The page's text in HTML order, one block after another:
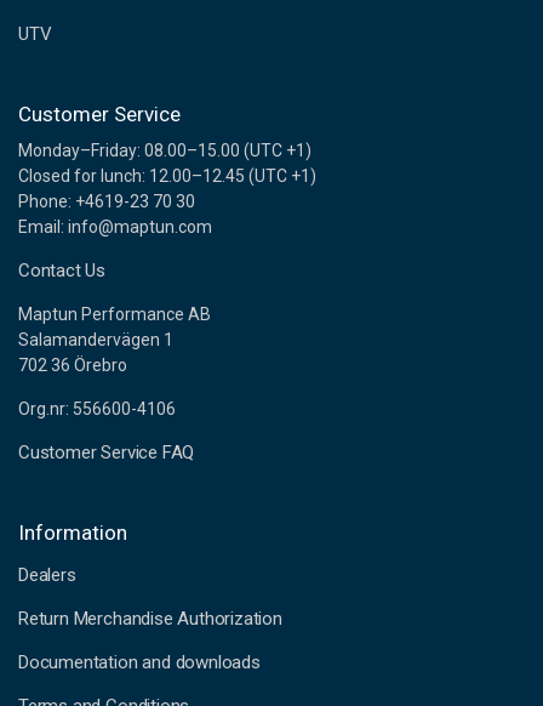
UTV
Customer Service
Monday–Friday: 08.00–15.00 (UTC +1)
Closed for lunch: 12.00–12.45 (UTC +1)
Phone: +4619-23 70 30
Email: info@maptun.com
Contact Us
Maptun Performance AB
Salamandervägen 1
702 36 Örebro
Org.nr: 556600-4106
Customer Service FAQ
Information
Dealers
Return Merchandise Authorization
Documentation and downloads